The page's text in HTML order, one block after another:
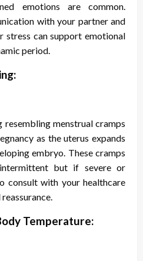
emotions are common.
with your partner and
stress can support emotional
period.
menstrual cramps
as the uterus expands
embryo. These cramps
but if severe or
consult with your healthcare
Temperature: